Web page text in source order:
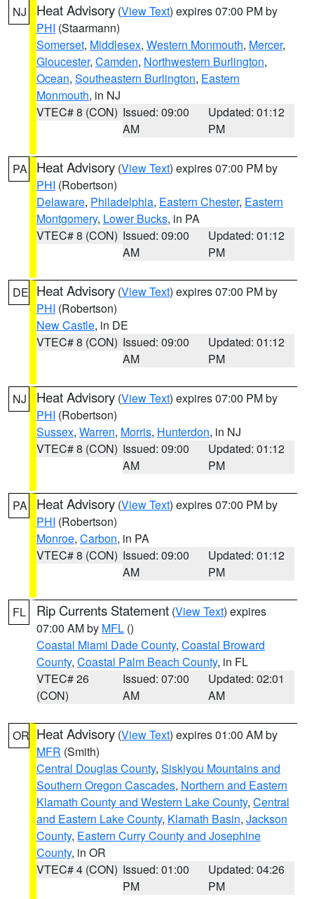
NJ Heat Advisory (View Text) expires 07:00 PM by
PHI (Staarmann)
Somerset, Middlesex, Western Monmouth, Mercer,
Gloucester, Camden, Northwestern Burlington,
Ocean, Southeastern Burlington, Eastern
Monmouth, in NJ
VTEC# 8 (CON) Issued: 09:00
AM
Updated: 01:12
PM
PA Heat Advisory (View Text) expires 07:00 PM by
PHI (Robertson)
Delaware, Philadelphia, Eastern Chester, Eastern
Montgomery, Lower Bucks, in PA
VTEC# 8 (CON) Issued: 09:00
AM
Updated: 01:12
PM
DE Heat Advisory (View Text) expires 07:00 PM by
PHI (Robertson)
New Castle, in DE
VTEC# 8 (CON) Issued: 09:00
AM
Updated: 01:12
PM
NJ Heat Advisory (View Text) expires 07:00 PM by
PHI (Robertson)
Sussex, Warren, Morris, Hunterdon, in NJ
VTEC# 8 (CON) Issued: 09:00
AM
Updated: 01:12
PM
PA Heat Advisory (View Text) expires 07:00 PM by
PHI (Robertson)
Monroe, Carbon, in PA
VTEC# 8 (CON) Issued: 09:00
AM
Updated: 01:12
PM
FL Rip Currents Statement (View Text) expires
07:00 AM by MFL ()
Coastal Miami Dade County, Coastal Broward
County, Coastal Palm Beach County, in FL
VTEC# 26
(CON)
Issued: 07:00
AM
Updated: 02:01
AM
OR Heat Advisory (View Text) expires 01:00 AM by
MFR (Smith)
Central Douglas County, Siskiyou Mountains and
Southern Oregon Cascades, Northern and Eastern
Klamath County and Western Lake County, Central
and Eastern Lake County, Klamath Basin, Jackson
County, Eastern Curry County and Josephine
County, in OR
VTEC# 4 (CON) Issued: 01:00
PM
Updated: 04:26
PM